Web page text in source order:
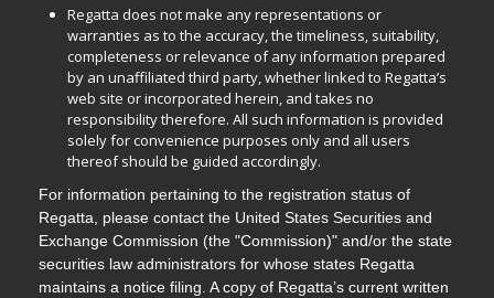
Regatta does not make any representations or
warranties as to the accuracy, the timeliness, suitability,
completeness or relevance of any information prepared
by an unaffiliated third party, whether linked to Regatta’s
web site or incorporated herein, and takes no
responsibility therefore. All such information is provided
solely for convenience purposes only and all users
thereof should be guided accordingly.
For information pertaining to the registration status of
Regatta, please contact the United States Securities and
Exchange Commission (the "Commission)" and/or the state
securities law administrators for whose states Regatta
maintains a notice filing. A copy of Regatta’s current written